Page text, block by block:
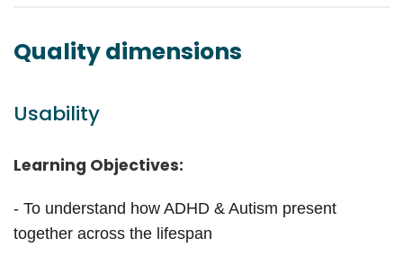
Quality dimensions
Usability
Learning Objectives:
- To understand how ADHD & Autism present
together across the lifespan